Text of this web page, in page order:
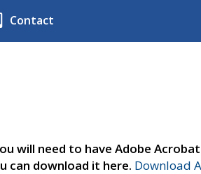
Contact
will need to have Adobe
can download it here. Download